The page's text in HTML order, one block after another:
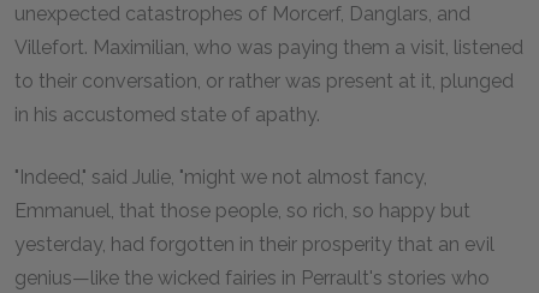
unexpected catastrophes of Morcerf, Danglars, and
Villefort. Maximilian, who was paying them a visit, listened
to their conversation, or rather was present at it, plunged
in his accustomed state of apathy.
"Indeed," said Julie, "might we not almost fancy,
Emmanuel, that those people, so rich, so happy but
yesterday, had forgotten in their prosperity that an evil
genius—like the wicked fairies in Perrault's stories who